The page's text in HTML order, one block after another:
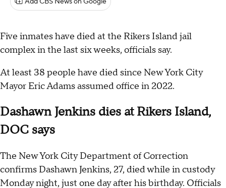
Five inmates have died at the Rikers Island jail
complex in the last six weeks, officials say.
At least 38 people have died since New York City
Mayor Eric Adams assumed office in 2022.
Dashawn Jenkins dies at Rikers Island,
DOC says
The New York City Department of Correction
confirms Dashawn Jenkins, 27, died while in custody
Monday night, just one day after his birthday. Officials